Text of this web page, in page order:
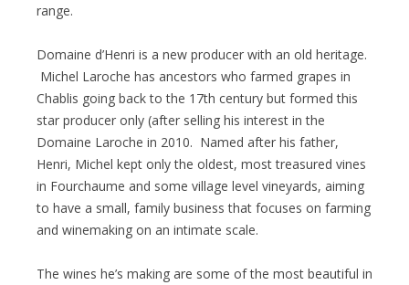
range.
Domaine d’Henri is a new producer with an old heritage.
Michel Laroche has ancestors who farmed grapes in
Chablis going back to the 17th century but formed this
star producer only (after selling his interest in the
Domaine Laroche in 2010. Named after his father,
Henri, Michel kept only the oldest, most treasured vines
in Fourchaume and some village level vineyards, aiming
to have a small, family business that focuses on farming
and winemaking on an intimate scale.
The wines he’s making are some of the most beautiful in